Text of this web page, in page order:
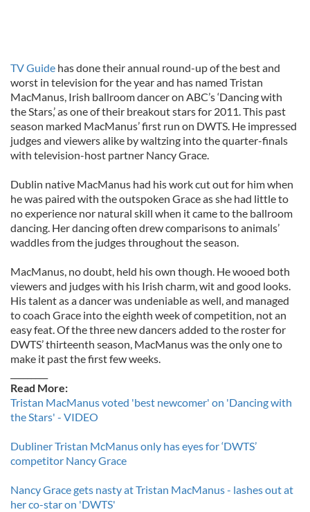
TV Guide has done their annual round-up of the best and
worst in television for the year and has named Tristan
MacManus, Irish ballroom dancer on ABC’s ‘Dancing with
the Stars,’ as one of their breakout stars for 2011. This past
season marked MacManus’ first run on DWTS. He impressed
judges and viewers alike by waltzing into the quarter-finals
with television-host partner Nancy Grace.
Dublin native MacManus had his work cut out for him when
he was paired with the outspoken Grace as she had little to
no experience nor natural skill when it came to the ballroom
dancing. Her dancing often drew comparisons to animals’
waddles from the judges throughout the season.
MacManus, no doubt, held his own though. He wooed both
viewers and judges with his Irish charm, wit and good looks.
His talent as a dancer was undeniable as well, and managed
to coach Grace into the eighth week of competition, not an
easy feat. Of the three new dancers added to the roster for
DWTS’ thirteenth season, MacManus was the only one to
make it past the first few weeks.
Read More:
Tristan MacManus voted 'best newcomer' on 'Dancing with
the Stars' - VIDEO
Dubliner Tristan McManus only has eyes for ‘DWTS’
competitor Nancy Grace
Nancy Grace gets nasty at Tristan MacManus - lashes out at
her co-star on 'DWTS'